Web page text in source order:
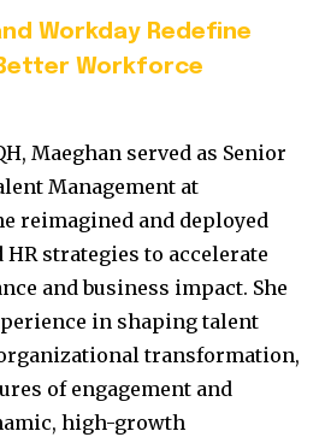
Workday Redefine
Workforce
Maeghan served as Senior
Management at
reimagined and deployed
strategies to accelerate
and business impact. She
in shaping talent
transformation,
of engagement and
high-growth